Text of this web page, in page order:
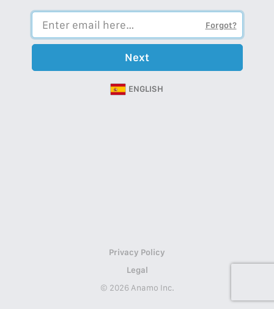
Forgot?
Next
ENGLISH
Privacy Policy
Legal
© 2026 Anamo Inc.